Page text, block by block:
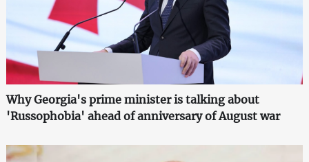
Why Georgia's prime minister is talking about
'Russophobia' ahead of anniversary of August war